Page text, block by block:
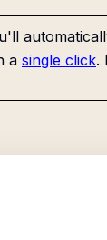
a single click.